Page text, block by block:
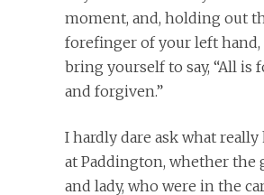
moment, and, holding out
forefinger of your left hand,
bring yourself to say, “All is
and forgiven.”
I hardly dare ask what really
at Paddington, whether the
and lady, who were in the